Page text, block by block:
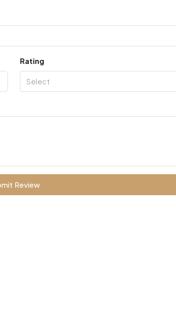
Rating
Select
Review